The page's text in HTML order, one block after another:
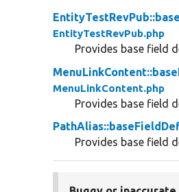
EntityTestRevPub.php
Provides base field
MenuLinkContent.php
Provides base field
Provides base field